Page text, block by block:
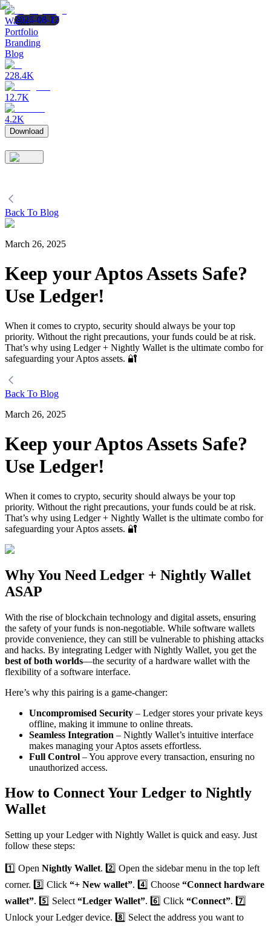
Wallet
Portfolio
Branding
Blog
228.4K
12.7K
4.2K
Download
Back To Blog
March 26, 2025
Keep your Aptos Assets Safe?
Use Ledger!
When it comes to crypto, security should always be your top
priority. Without the right precautions, your funds could be at risk.
That’s why using Ledger + Nightly Wallet is the ultimate combo for
safeguarding your Aptos assets. 🔐
Back To Blog
March 26, 2025
Keep your Aptos Assets Safe?
Use Ledger!
When it comes to crypto, security should always be your top
priority. Without the right precautions, your funds could be at risk.
That’s why using Ledger + Nightly Wallet is the ultimate combo for
safeguarding your Aptos assets. 🔐
Why You Need Ledger + Nightly Wallet
ASAP
With the rise of blockchain technology and digital assets, ensuring
the safety of your funds is non-negotiable. While software wallets
provide convenience, they can still be vulnerable to phishing attacks
and hacks. By integrating Ledger with Nightly Wallet, you get the
best of both worlds—the security of a hardware wallet with the
flexibility of a software interface.
Here’s why this pairing is a game-changer:
Uncompromised Security – Ledger stores your private keys
offline, making it immune to online threats.
Seamless Integration – Nightly Wallet’s intuitive interface
makes managing your Aptos assets effortless.
Full Control – You approve every transaction, ensuring no
unauthorized access.
How to Connect Your Ledger to Nightly
Wallet
Setting up your Ledger with Nightly Wallet is quick and easy. Just
follow these steps:
1️⃣ Open Nightly Wallet. 2️⃣ Open the sidebar menu in the top left
corner. 3️⃣ Click “+ New wallet”. 4️⃣ Choose “Connect hardware
wallet”. 5️⃣ Select “Ledger Wallet”. 6️⃣ Click “Connect”. 7️⃣
Unlock your Ledger device. 8️⃣ Select the address you want to
2025-08-12
2025-06-27
2024-10-17